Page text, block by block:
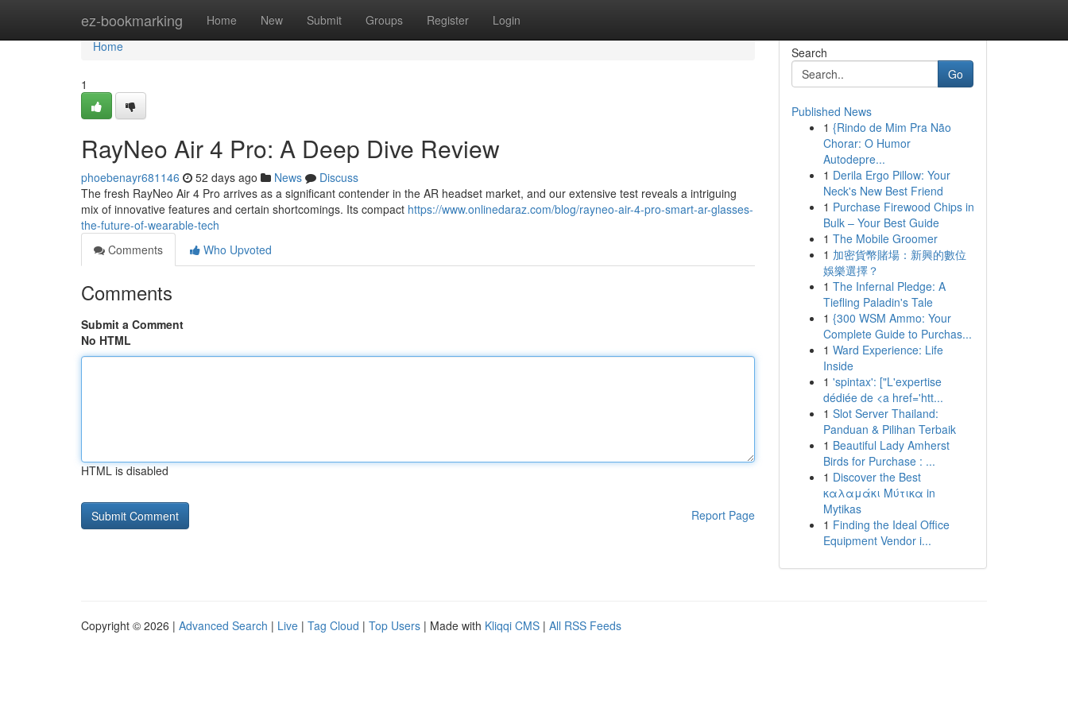
ez-bookmarking Home New Submit Groups Register Login
Home
Home
1
RayNeo Air 4 Pro: A Deep Dive Review
phoebenayr681146 52 days ago News
Discuss
The fresh RayNeo Air 4 Pro arrives as a significant contender in the AR headset market, and our extensive test reveals a intriguing
mix of innovative features and certain shortcomings. Its compact https://www.onlinedaraz.com/blog/rayneo-air-4-pro-smart-ar-glasses-
the-future-of-wearable-tech
Comments
Who Upvoted
Comments
Submit a Comment
No HTML
HTML is disabled
Report Page
Search
Go
Published News
1 {Rindo de Mim Pra Não
Chorar: O Humor
Autodepre...
1 Derila Ergo Pillow: Your
Neck's New Best Friend
1 Purchase Firewood Chips in
Bulk – Your Best Guide
1 The Mobile Groomer
1 加密貨幣賭場：新興的數位
娛樂選擇？
1 The Infernal Pledge: A
Tiefling Paladin's Tale
1 {300 WSM Ammo: Your
Complete Guide to Purchas...
1 Ward Experience: Life
Inside
1 'spintax': ["L'expertise
dédiée de <a href='htt...
1 Slot Server Thailand:
Panduan & Pilihan Terbaik
1 Beautiful Lady Amherst
Birds for Purchase : ...
1 Discover the Best
καλαμάκι Μύτικα in
Mytikas
1 Finding the Ideal Office
Equipment Vendor i...
Copyright © 2026 | Advanced Search | Live | Tag Cloud | Top Users | Made with Kliqqi CMS | All RSS Feeds